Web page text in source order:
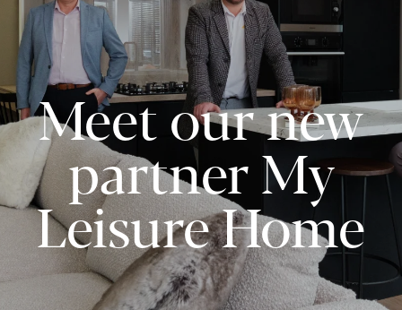
Meet our new
partner My
Leisure Home